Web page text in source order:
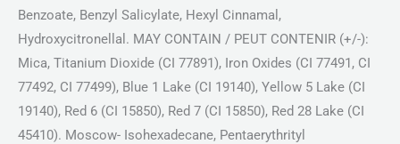
Benzoate, Benzyl Salicylate, Hexyl Cinnamal,
Hydroxycitronellal. MAY CONTAIN / PEUT CONTENIR (+/-):
Mica, Titanium Dioxide (CI 77891), Iron Oxides (CI 77491, CI
77492, CI 77499), Blue 1 Lake (CI 19140), Yellow 5 Lake (CI
19140), Red 6 (CI 15850), Red 7 (CI 15850), Red 28 Lake (CI
45410). Moscow- Isohexadecane, Pentaerythrityl